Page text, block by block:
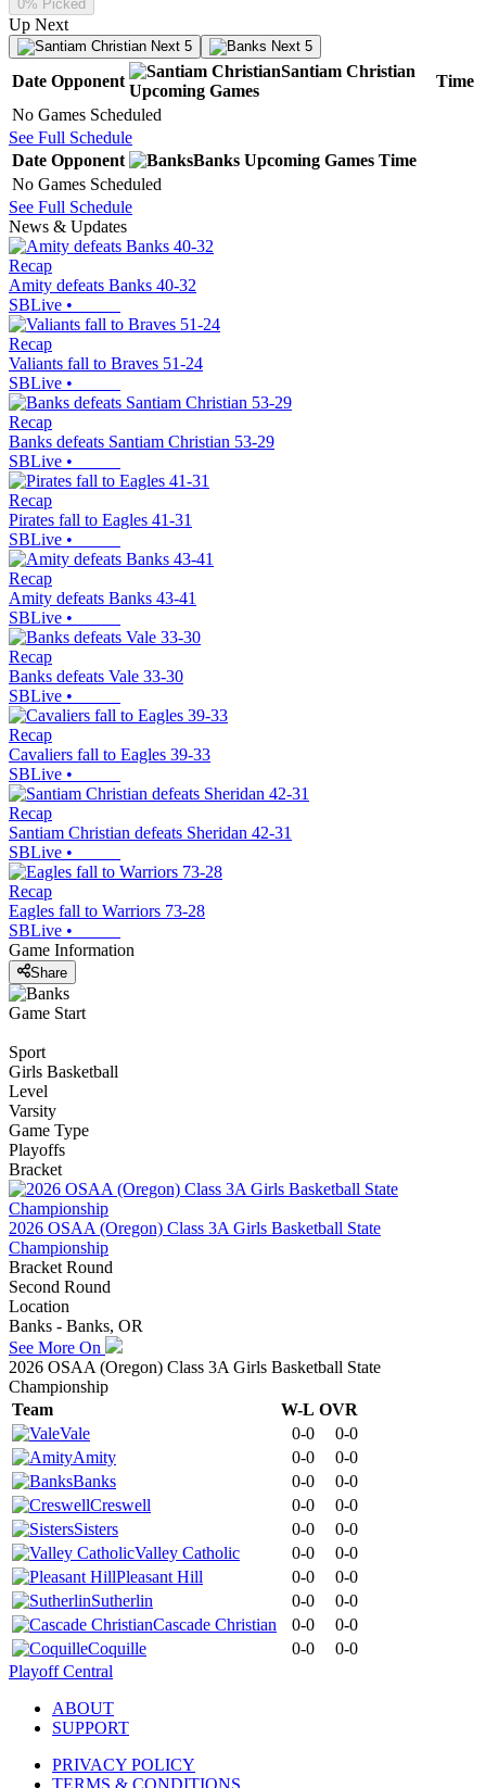
0% Picked
Up Next
Next 5 Next 5
Date Opponent
Santiam Christian
Upcoming Games
Time
No Games Scheduled
See Full Schedule
Date Opponent Banks Upcoming Games Time
No Games Scheduled
See Full Schedule
News & Updates
Recap
Amity defeats Banks 40-32
SBLive •
Recap
Valiants fall to Braves 51-24
SBLive •
Recap
Banks defeats Santiam Christian 53-29
SBLive •
Recap
Pirates fall to Eagles 41-31
SBLive •
Recap
Amity defeats Banks 43-41
SBLive •
Recap
Banks defeats Vale 33-30
SBLive •
Recap
Cavaliers fall to Eagles 39-33
SBLive •
Recap
Santiam Christian defeats Sheridan 42-31
SBLive •
Recap
Eagles fall to Warriors 73-28
SBLive •
Game Information
Share
Game Start
Sport
Girls Basketball
Level
Varsity
Game Type
Playoffs
Bracket
2026 OSAA (Oregon) Class 3A Girls Basketball State
Championship
Bracket Round
Second Round
Location
Banks - Banks, OR
See More On
2026 OSAA (Oregon) Class 3A Girls Basketball State
Championship
Team
W-L OVR
Vale
0-0
0-0
Amity
0-0
0-0
Banks
0-0
0-0
Creswell
0-0
0-0
Sisters
0-0
0-0
Valley Catholic
0-0
0-0
Pleasant Hill
0-0
0-0
Sutherlin
0-0
0-0
Cascade Christian
0-0
0-0
Coquille
0-0
0-0
Playoff Central
ABOUT
SUPPORT
PRIVACY POLICY
TERMS & CONDITIONS